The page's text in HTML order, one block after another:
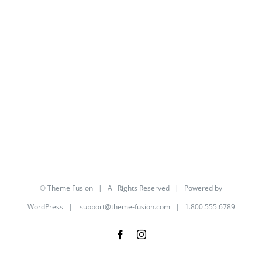
©Theme Fusion | All Rights Reserved | Powered by
WordPress | support@theme-fusion.com | 1.800.555.6789
FacebookInstagram